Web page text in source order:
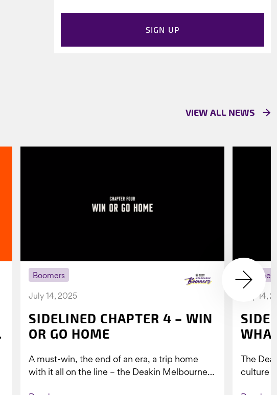
SIGN UP
VIEW ALL NEWS
Boomers
July 14, 2025
SIDELINED CHAPTER 4 – WIN
OR GO HOME
A must-win, the end of an era, a trip home
with it all on the line – the Deakin Melbourne
Boomers
July 14,
The
culture